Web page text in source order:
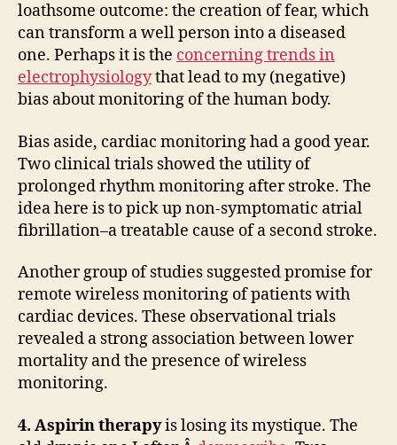
loathsome outcome: the creation of fear, which
can transform a well person into a diseased
one. Perhaps it is the concerning trends in
electrophysiologythat lead to my (negative)
bias about monitoring of the human body.
Bias aside, cardiac monitoring had a good year.
Two clinical trials showed the utility of
prolonged rhythm monitoring after stroke. The
idea here is to pick up non-symptomatic atrial
fibrillation–a treatable cause of a second stroke.
Another group of studies suggested promise for
remote wireless monitoring of patients with
cardiac devices. These observational trials
revealed a strong association between lower
mortality and the presence of wireless
monitoring.
4. Aspirin therapyis losing its mystique. The